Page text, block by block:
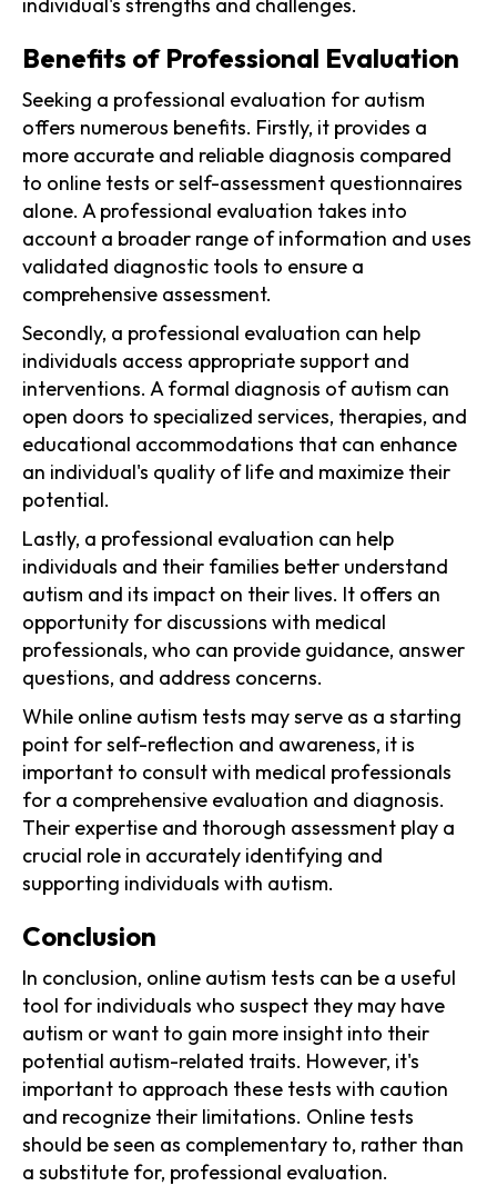
Benefits of Professional Evaluation
Seeking a professional evaluation for autism
offers numerous benefits. Firstly, it provides a
more accurate and reliable diagnosis compared
to online tests or self-assessment questionnaires
alone. A professional evaluation takes into
account a broader range of information and uses
validated diagnostic tools to ensure a
comprehensive assessment.
Secondly, a professional evaluation can help
individuals access appropriate support and
interventions. A formal diagnosis of autism can
open doors to specialized services, therapies, and
educational accommodations that can enhance
an individual's quality of life and maximize their
potential.
Lastly, a professional evaluation can help
individuals and their families better understand
autism and its impact on their lives. It offers an
opportunity for discussions with medical
professionals, who can provide guidance, answer
questions, and address concerns.
While online autism tests may serve as a starting
point for self-reflection and awareness, it is
important to consult with medical professionals
for a comprehensive evaluation and diagnosis.
Their expertise and thorough assessment play a
crucial role in accurately identifying and
supporting individuals with autism.
Conclusion
In conclusion, online autism tests can be a useful
tool for individuals who suspect they may have
autism or want to gain more insight into their
potential autism-related traits. However, it's
important to approach these tests with caution
and recognize their limitations. Online tests
should be seen as complementary to, rather than
a substitute for, professional evaluation.